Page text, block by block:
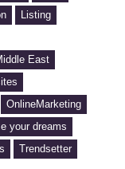
Listing
East
OnlineMarketing
your dreams
Trendsetter